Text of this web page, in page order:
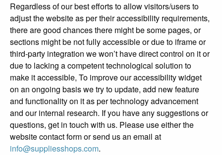
Regardless of our best efforts to allow visitors/users to
adjust the website as per their accessibility requirements,
there are good chances there might be some pages, or
sections might be not fully accessible or due to iframe or
third-party integration we won’t have direct control on it or
due to lacking a competent technological solution to
make it accessible, To improve our accessibility widget
on an ongoing basis we try to update, add new feature
and functionality on it as per technology advancement
and our internal research. If you have any suggestions or
questions, get in touch with us. Please use either the
website contact form or send us an email at
info@suppliesshops.com.